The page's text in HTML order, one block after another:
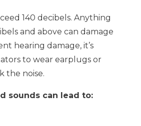
140 decibels. Anything
and above can damage
hearing damage, it’s
to wear earplugs or
the noise.
sounds can lead to: